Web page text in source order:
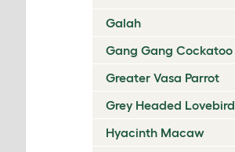
Galah
Gang Gang Cockatoo
Greater Vasa Parrot
Grey Headed Lovebird
Hyacinth Macaw